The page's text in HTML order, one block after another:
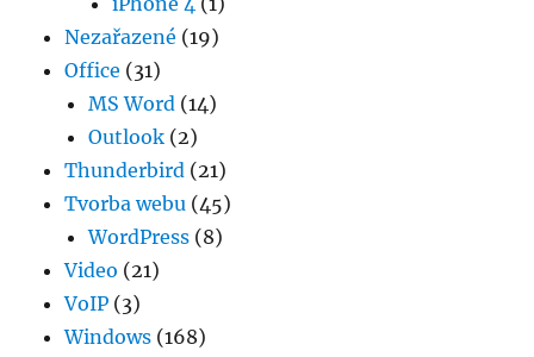
Nezařazené (19)
Office (31)
MS Word (14)
Outlook (2)
Thunderbird (21)
Tvorba webu (45)
WordPress (8)
Video (21)
VoIP (3)
Windows (168)